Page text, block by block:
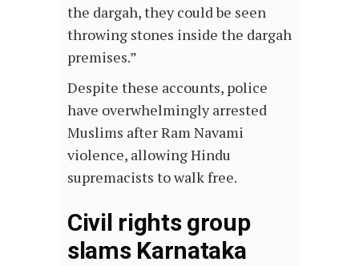
the dargah, they could be seen
throwing stones inside the dargah
premises.”
Despite these accounts, police
have overwhelmingly arrested
Muslims after Ram Navami
violence, allowing Hindu
supremacists to walk free.
Civil rights group
slams Karnataka